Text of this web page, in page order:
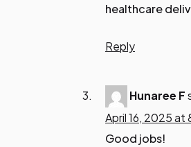
healthcare
Reply
Hunaree F
April 16, 2025 at
Good jobs!